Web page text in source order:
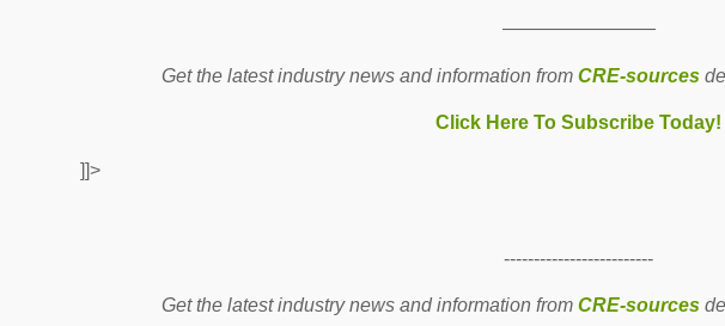
————————
Get the latest industry news and information fromCRE-sources
Click Here To Subscribe Today!
]]>
-------------------------
Get the latest industry news and information fromCRE-sources